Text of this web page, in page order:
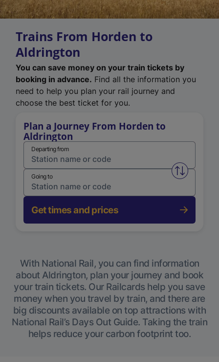
Trains From Horden to
Aldrington
You can save money on your train tickets by
booking in advance. Find all the information you
need to help you plan your rail journey and
choose the best ticket for you.
Plan a Journey From Horden to
Aldrington
Departing from
Swap
Going to
Get times and prices
With National Rail, you can find information
about Aldrington, plan your journey and book
your train tickets. Our Railcards help you save
money when you travel by train, and there are
big discounts available on top attractions with
National Rail’s Days Out Guide. Taking the train
helps reduce your carbon footprint too.